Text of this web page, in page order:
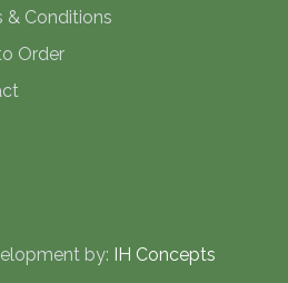
& Conditions
Order
by: IH Concepts